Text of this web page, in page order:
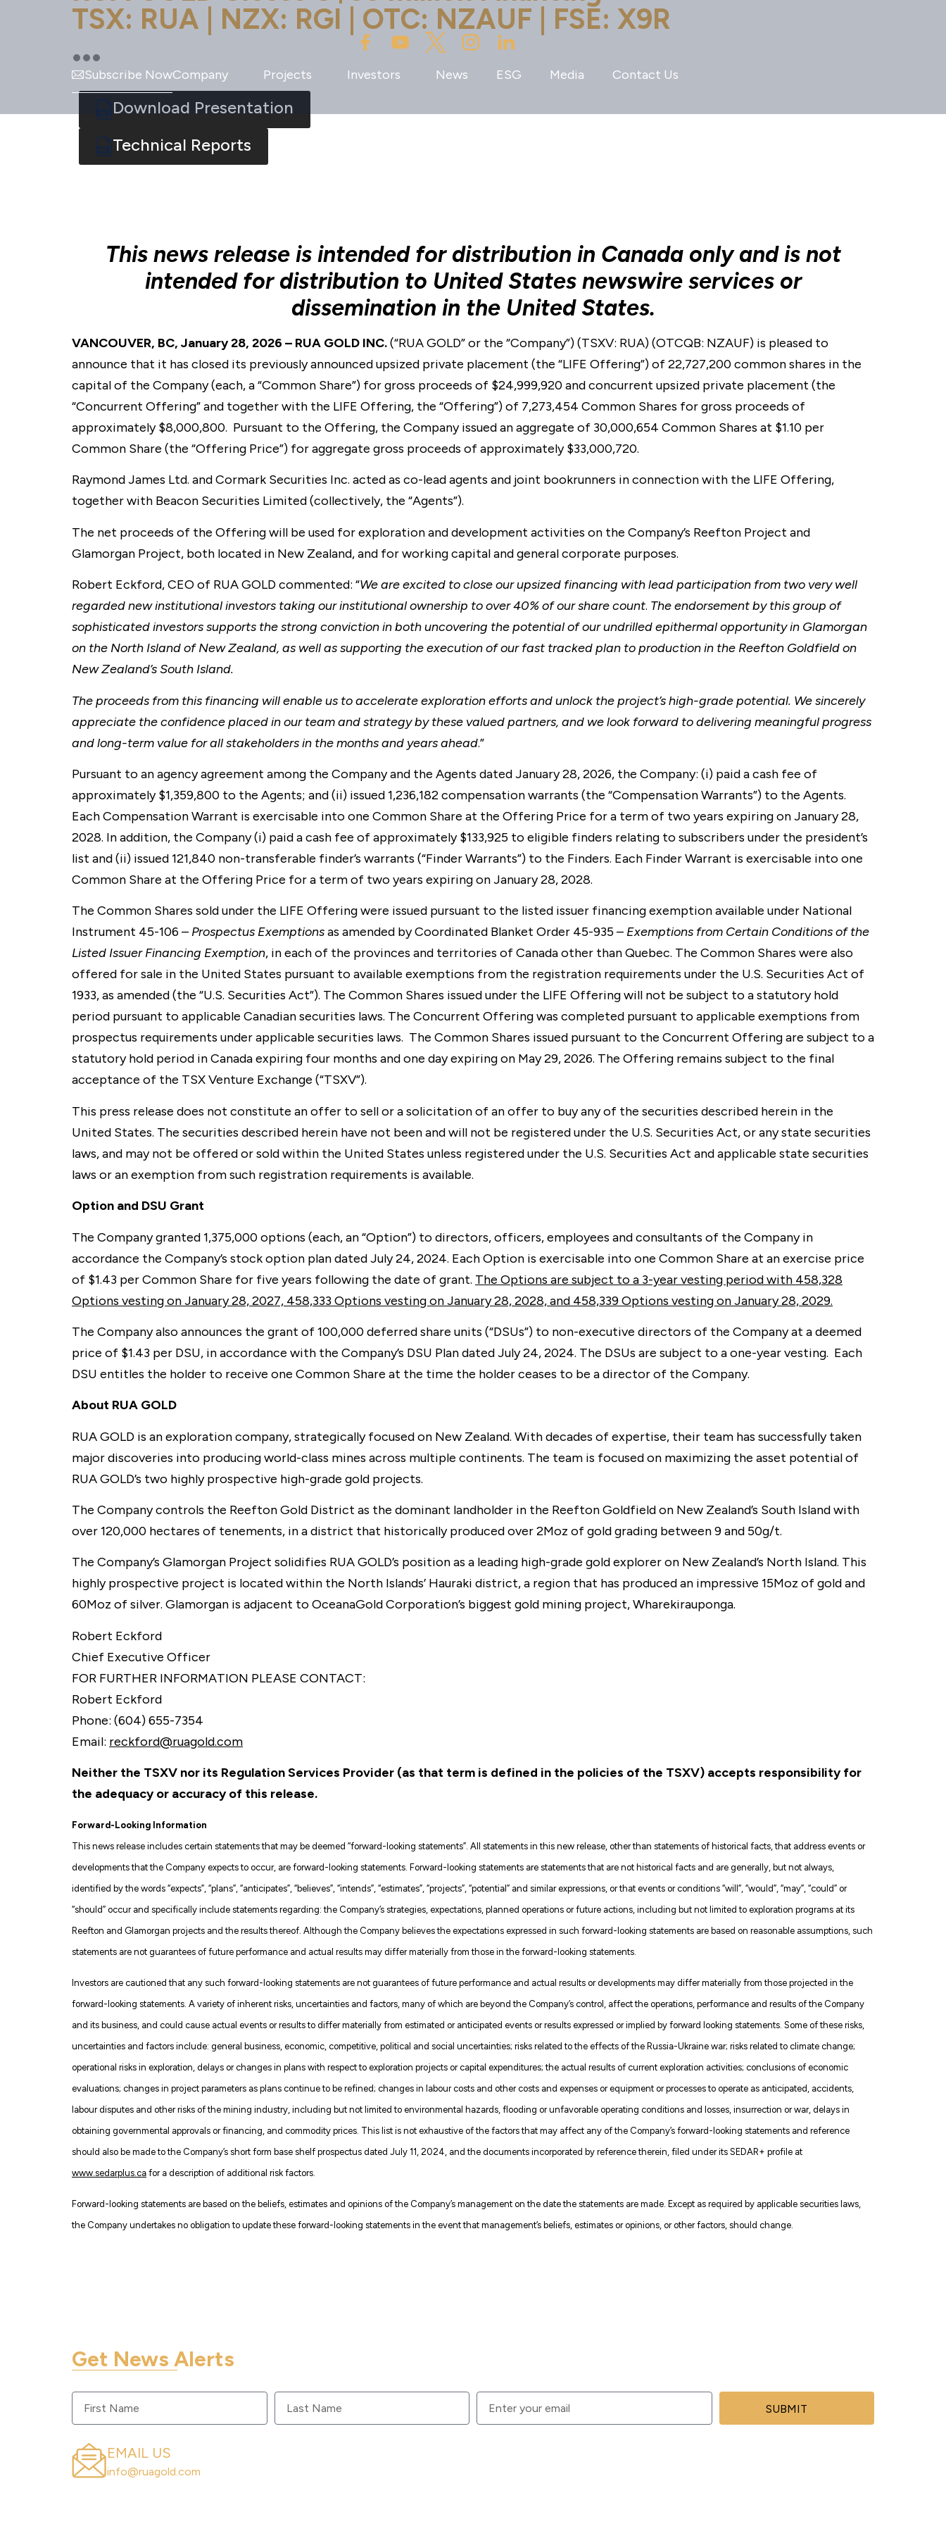
Subscribe NowCompany Projects Investors News ESG Media Contact Us
TSX: RUA | NZX: RGI | OTC: NZAUF | FSE: X9R
Download Presentation
Technical Reports
This news release is intended for distribution in Canada only and is not
intended for distribution to United States newswire services or
dissemination in the United States.
VANCOUVER, BC, January 28, 2026 – RUA GOLD INC.(“RUA GOLD” or the “Company”) (TSXV: RUA) (OTCQB: NZAUF) is pleased to
announce that it has closed its previously announced upsized private placement (the “LIFE Offering”) of 22,727,200 common shares in the
capital of the Company (each, a “Common Share”) for gross proceeds of $24,999,920 and concurrent upsized private placement (the
“Concurrent Offering” and together with the LIFE Offering, the “Offering”) of 7,273,454 Common Shares for gross proceeds of
approximately $8,000,800. Pursuant to the Offering, the Company issued an aggregate of 30,000,654 Common Shares at $1.10 per
Common Share (the “Offering Price”) for aggregate gross proceeds of approximately $33,000,720.
Raymond James Ltd. and Cormark Securities Inc. acted as co-lead agents and joint bookrunners in connection with the LIFE Offering,
together with Beacon Securities Limited (collectively, the “Agents”).
The net proceeds of the Offering will be used for exploration and development activities on the Company’s Reefton Project and
Glamorgan Project, both located in New Zealand, and for working capital and general corporate purposes.
Robert Eckford, CEO of RUA GOLD commented: “We are excited to close our upsized financing with lead participation from two very well
regarded new institutional investors taking our institutional ownership to over 40% of our share count. The endorsement by this group of
sophisticated investors supports the strong conviction in both uncovering the potential of our undrilled epithermal opportunity in Glamorgan
on the North Island of New Zealand, as well as supporting the execution of our fast tracked plan to production in the Reefton Goldfield on
New Zealand’s South Island.
The proceeds from this financing will enable us to accelerate exploration efforts and unlock the project’s high-grade potential. We sincerely
appreciate the confidence placed in our team and strategy by these valued partners, and we look forward to delivering meaningful progress
and long-term value for all stakeholders in the months and years ahead.”
Pursuant to an agency agreement among the Company and the Agents dated January 28, 2026, the Company: (i) paid a cash fee of
approximately $1,359,800 to the Agents; and (ii) issued 1,236,182 compensation warrants (the “Compensation Warrants”) to the Agents.
Each Compensation Warrant is exercisable into one Common Share at the Offering Price for a term of two years expiring on January 28,
2028. In addition, the Company (i) paid a cash fee of approximately $133,925 to eligible finders relating to subscribers under the president’s
list and (ii) issued 121,840 non-transferable finder’s warrants (“Finder Warrants”) to the Finders. Each Finder Warrant is exercisable into one
Common Share at the Offering Price for a term of two years expiring on January 28, 2028.
The Common Shares sold under the LIFE Offering were issued pursuant to the listed issuer financing exemption available under National
Instrument 45-106 – Prospectus Exemptionsas amended by Coordinated Blanket Order 45-935 – Exemptions from Certain Conditions of the
Listed Issuer Financing Exemption, in each of the provinces and territories of Canada other than Quebec. The Common Shares were also
offered for sale in the United States pursuant to available exemptions from the registration requirements under the U.S. Securities Act of
1933, as amended (the “U.S. Securities Act”). The Common Shares issued under the LIFE Offering will not be subject to a statutory hold
period pursuant to applicable Canadian securities laws. The Concurrent Offering was completed pursuant to applicable exemptions from
prospectus requirements under applicable securities laws. The Common Shares issued pursuant to the Concurrent Offering are subject to a
statutory hold period in Canada expiring four months and one day expiring on May 29, 2026. The Offering remains subject to the final
acceptance of the TSX Venture Exchange (“TSXV”).
This press release does not constitute an offer to sell or a solicitation of an offer to buy any of the securities described herein in the
United States. The securities described herein have not been and will not be registered under the U.S. Securities Act, or any state securities
laws, and may not be offered or sold within the United States unless registered under the U.S. Securities Act and applicable state securities
laws or an exemption from such registration requirements is available.
Option and DSU Grant
The Company granted 1,375,000 options (each, an “Option”) to directors, officers, employees and consultants of the Company in
accordance the Company’s stock option plan dated July 24, 2024. Each Option is exercisable into one Common Share at an exercise price
of $1.43 per Common Share for five years following the date of grant. The Options are subject to a 3-year vesting period with 458,328
Options vesting on January 28, 2027, 458,333 Options vesting on January 28, 2028, and 458,339 Options vesting on January 28, 2029.
The Company also announces the grant of 100,000 deferred share units (“DSUs”) to non-executive directors of the Company at a deemed
price of $1.43 per DSU, in accordance with the Company’s DSU Plan dated July 24, 2024. The DSUs are subject to a one-year vesting. Each
DSU entitles the holder to receive one Common Share at the time the holder ceases to be a director of the Company.
About RUA GOLD
RUA GOLD is an exploration company, strategically focused on New Zealand. With decades of expertise, their team has successfully taken
major discoveries into producing world-class mines across multiple continents. The team is focused on maximizing the asset potential of
RUA GOLD’s two highly prospective high-grade gold projects.
The Company controls the Reefton Gold District as the dominant landholder in the Reefton Goldfield on New Zealand’s South Island with
over 120,000 hectares of tenements, in a district that historically produced over 2Moz of gold grading between 9 and 50g/t.
The Company’s Glamorgan Project solidifies RUA GOLD’s position as a leading high-grade gold explorer on New Zealand’s North Island. This
highly prospective project is located within the North Islands’ Hauraki district, a region that has produced an impressive 15Moz of gold and
60Moz of silver. Glamorgan is adjacent to OceanaGold Corporation’s biggest gold mining project, Wharekirauponga.
Robert Eckford
Chief Executive Officer
FOR FURTHER INFORMATION PLEASE CONTACT:
Robert Eckford
Phone: (604) 655-7354
Email: reckford@ruagold.com
Neither the TSXV nor its Regulation Services Provider (as that term is defined in the policies of the TSXV) accepts responsibility for
the adequacy or accuracy of this release.
Forward-Looking Information
This news release includes certain statements that may be deemed “forward-looking statements”. All statements in this new release, other than statements of historical facts, that address events or
developments that the Company expects to occur, are forward-looking statements. Forward-looking statements are statements that are not historical facts and are generally, but not always,
identified by the words “expects”, “plans”, “anticipates”, “believes”, “intends”, “estimates”, “projects”, “potential” and similar expressions, or that events or conditions “will”, “would”, “may”, “could” or
“should” occur and specifically include statements regarding: the Company’s strategies, expectations, planned operations or future actions, including but not limited to exploration programs at its
Reefton and Glamorgan projects and the results thereof. Although the Company believes the expectations expressed in such forward-looking statements are based on reasonable assumptions, such
statements are not guarantees of future performance and actual results may differ materially from those in the forward-looking statements.
Investors are cautioned that any such forward-looking statements are not guarantees of future performance and actual results or developments may differ materially from those projected in the
forward-looking statements. A variety of inherent risks, uncertainties and factors, many of which are beyond the Company’s control, affect the operations, performance and results of the Company
and its business, and could cause actual events or results to differ materially from estimated or anticipated events or results expressed or implied by forward looking statements. Some of these risks,
uncertainties and factors include: general business, economic, competitive, political and social uncertainties; risks related to the effects of the Russia-Ukraine war; risks related to climate change;
operational risks in exploration, delays or changes in plans with respect to exploration projects or capital expenditures; the actual results of current exploration activities; conclusions of economic
evaluations; changes in project parameters as plans continue to be refined; changes in labour costs and other costs and expenses or equipment or processes to operate as anticipated, accidents,
labour disputes and other risks of the mining industry, including but not limited to environmental hazards, flooding or unfavorable operating conditions and losses, insurrection or war, delays in
obtaining governmental approvals or financing, and commodity prices. This list is not exhaustive of the factors that may affect any of the Company’s forward-looking statements and reference
should also be made to the Company’s short form base shelf prospectus dated July 11, 2024, and the documents incorporated by reference therein, filed under its SEDAR+ profile at
www.sedarplus.ca for a description of additional risk factors.
Forward-looking statements are based on the beliefs, estimates and opinions of the Company’s management on the date the statements are made. Except as required by applicable securities laws,
the Company undertakes no obligation to update these forward-looking statements in the event that management’s beliefs, estimates or opinions, or other factors, should change.
Get News Alerts
SUBMIT
EMAIL US
info@ruagold.com